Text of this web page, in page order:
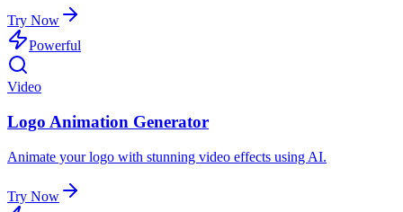
Try Now
Powerful
Video
Logo Animation Generator
Animate your logo with stunning video effects using AI.
Try Now